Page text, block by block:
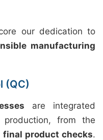
our dedication to
manufacturing
(QC)
are integrated
from the
final product checks.